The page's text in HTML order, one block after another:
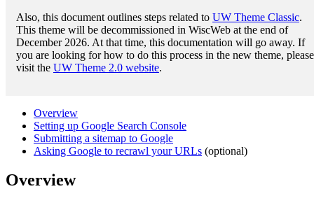
Also, this document outlines steps related to UW Theme Classic.
This theme will be decommissioned in WiscWeb at the end of
December 2026. At that time, this documentation will go away. If
you are looking for how to do this process in the new theme, please
visit the UW Theme 2.0 website.
Overview
Setting up Google Search Console
Submitting a sitemap to Google
Asking Google to recrawl your URLs (optional)
Overview